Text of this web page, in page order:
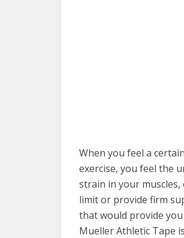
When you feel a
exercise, you feel the
strain in your
limit or provide firm
that would provide
Mueller Athletic Tape